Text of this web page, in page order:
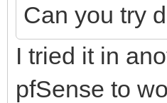
Can you try
I tried it in
pfSense to